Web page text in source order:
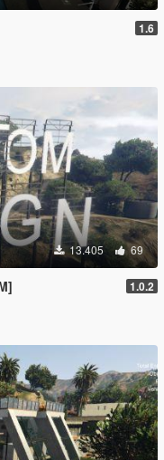
1.6
13.405 69
1.0.2